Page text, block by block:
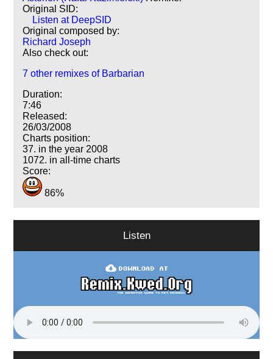
Original SID:
Listen at DeepSID
Original composed by:
Richard Joseph
Also check out:
7 other remixes of Barbarian
Duration:
7:46
Released:
26/03/2008
Charts position:
37. in the year 2008
1072. in all-time charts
Score:
86%
Listen